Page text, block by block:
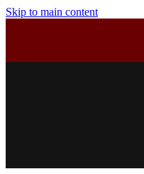
Skip to main content